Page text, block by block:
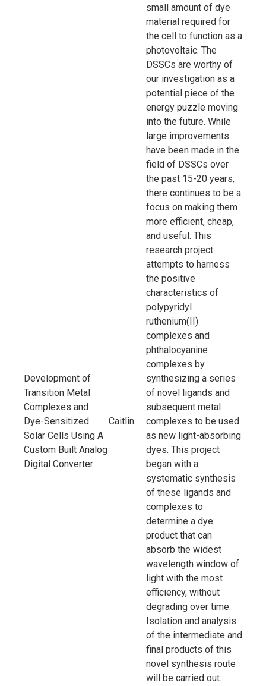
Development of
Transition Metal
Complexes and
Dye-Sensitized
Solar Cells Using A
Custom Built Analog
Digital Converter
Caitlin
small amount of dye
material required for
the cell to function as a
photovoltaic. The
DSSCs are worthy of
our investigation as a
potential piece of the
energy puzzle moving
into the future. While
large improvements
have been made in the
field of DSSCs over
the past 15-20 years,
there continues to be a
focus on making them
more efficient, cheap,
and useful. This
research project
attempts to harness
the positive
characteristics of
polypyridyl
ruthenium(II)
complexes and
phthalocyanine
complexes by
synthesizing a series
of novel ligands and
subsequent metal
complexes to be used
as new light-absorbing
dyes. This project
began with a
systematic synthesis
of these ligands and
complexes to
determine a dye
product that can
absorb the widest
wavelength window of
light with the most
efficiency, without
degrading over time.
Isolation and analysis
of the intermediate and
final products of this
novel synthesis route
will be carried out.